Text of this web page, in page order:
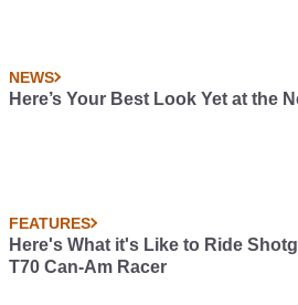
NEWS
Here’s Your Best Look Yet at the
FEATURES
Here's What it's Like to Ride
T70 Can-Am Racer